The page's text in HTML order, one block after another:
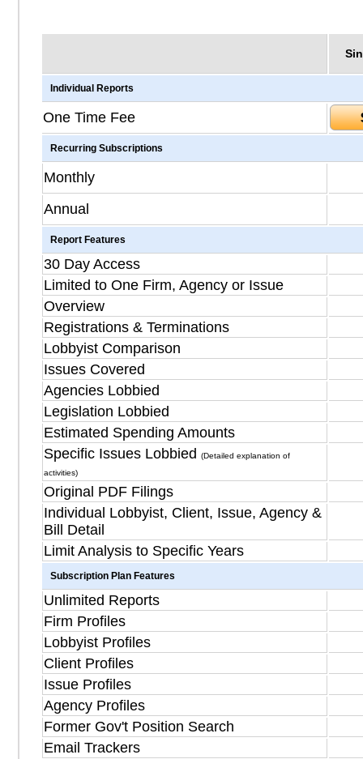
Individual Reports
One Time Fee
Recurring Subscriptions
Monthly
Annual
Report Features
30 Day Access
Limited to One Firm, Agency or Issue
Overview
Registrations & Terminations
Lobbyist Comparison
Issues Covered
Agencies Lobbied
Legislation Lobbied
Estimated Spending Amounts
Specific Issues Lobbied
(Detailed explanation of
activities)
Original PDF Filings
Individual Lobbyist, Client, Issue, Agency &
Bill Detail
Limit Analysis to Specific Years
Subscription Plan Features
Unlimited Reports
Firm Profiles
Lobbyist Profiles
Client Profiles
Issue Profiles
Agency Profiles
Former Gov't Position Search
Email Trackers